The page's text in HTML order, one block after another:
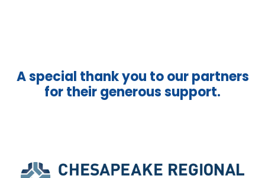
A special thank you to our partners
for their generous support.